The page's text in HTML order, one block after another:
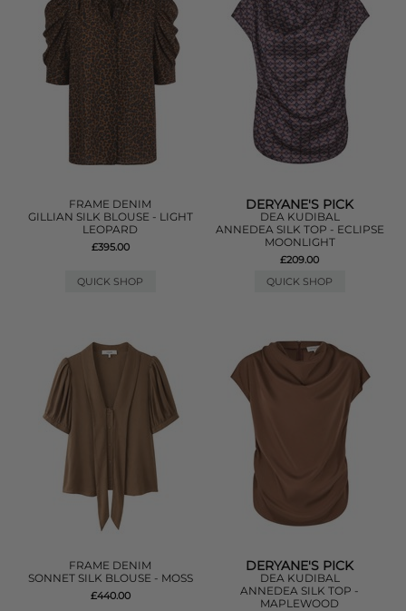
FRAME DENIM
GILLIAN SILK BLOUSE - LIGHT
LEOPARD
£395.00
QUICK SHOP
DERYANE'S PICK
DEA KUDIBAL
ANNEDEA SILK TOP - ECLIPSE
MOONLIGHT
£209.00
QUICK SHOP
FRAME DENIM
SONNET SILK BLOUSE - MOSS
£440.00
DERYANE'S PICK
DEA KUDIBAL
ANNEDEA SILK TOP -
MAPLEWOOD